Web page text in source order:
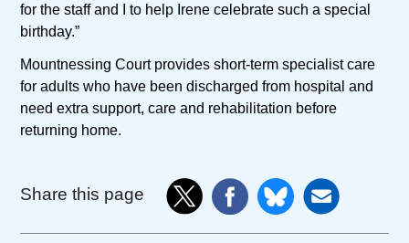
for the staff and I to help Irene celebrate such a special
birthday.”
Mountnessing Court provides short-term specialist care
for adults who have been discharged from hospital and
need extra support, care and rehabilitation before
returning home.
Share this page